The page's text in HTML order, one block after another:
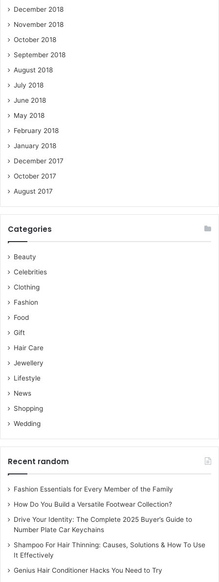
December 2018
November 2018
October 2018
September 2018
August 2018
July 2018
June 2018
May 2018
February 2018
January 2018
December 2017
October 2017
August 2017
Categories
Beauty
Celebrities
Clothing
Fashion
Food
Gift
Hair Care
Jewellery
Lifestyle
News
Shopping
Wedding
Recent random
Fashion Essentials for Every Member of the Family
How Do You Build a Versatile Footwear Collection?
Drive Your Identity: The Complete 2025 Buyer’s Guide to
Number Plate Car Keychains
Shampoo For Hair Thinning: Causes, Solutions & How To Use
It Effectively
Genius Hair Conditioner Hacks You Need to Try